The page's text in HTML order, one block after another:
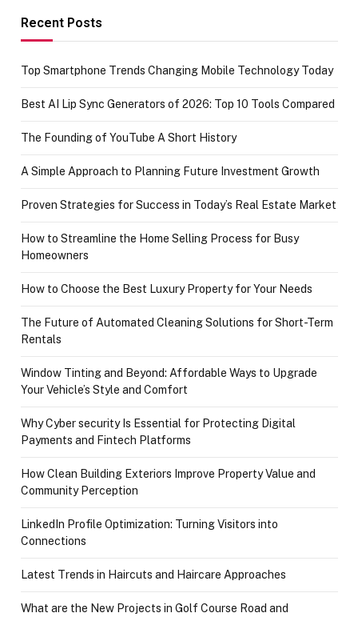
Recent Posts
Top Smartphone Trends Changing Mobile Technology Today
Best AI Lip Sync Generators of 2026: Top 10 Tools Compared
The Founding of YouTube A Short History
A Simple Approach to Planning Future Investment Growth
Proven Strategies for Success in Today’s Real Estate Market
How to Streamline the Home Selling Process for Busy
Homeowners
How to Choose the Best Luxury Property for Your Needs
The Future of Automated Cleaning Solutions for Short-Term
Rentals
Window Tinting and Beyond: Affordable Ways to Upgrade
Your Vehicle’s Style and Comfort
Why Cyber security Is Essential for Protecting Digital
Payments and Fintech Platforms
How Clean Building Exteriors Improve Property Value and
Community Perception
LinkedIn Profile Optimization: Turning Visitors into
Connections
Latest Trends in Haircuts and Haircare Approaches
What are the New Projects in Golf Course Road and